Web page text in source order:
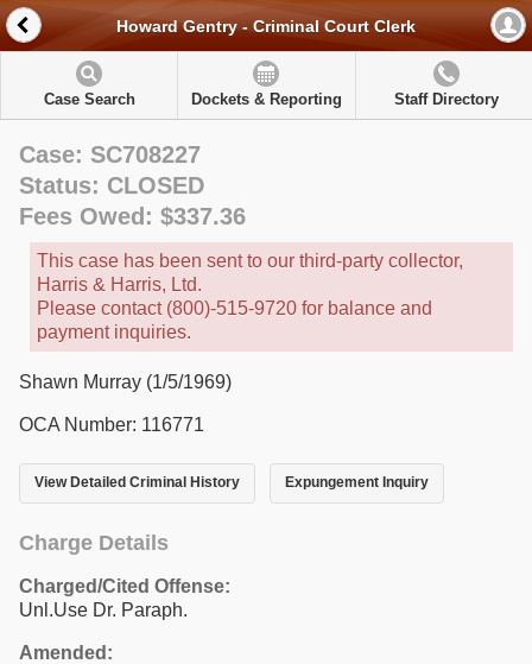
Howard Gentry - Criminal Court Clerk
Case Search Dockets & Reporting Staff Directory
Case: SC708227
Status: CLOSED
Fees Owed: $337.36
This case has been sent to our third-party collector,
Harris & Harris, Ltd.
Please contact (800)-515-9720 for balance and
payment inquiries.
Shawn Murray (1/5/1969)
OCA Number: 116771
View Detailed Criminal History Expungement Inquiry
Charge Details
Charged/Cited Offense:
Unl.Use Dr. Paraph.
Amended: